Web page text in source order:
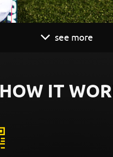
see more
HOW IT